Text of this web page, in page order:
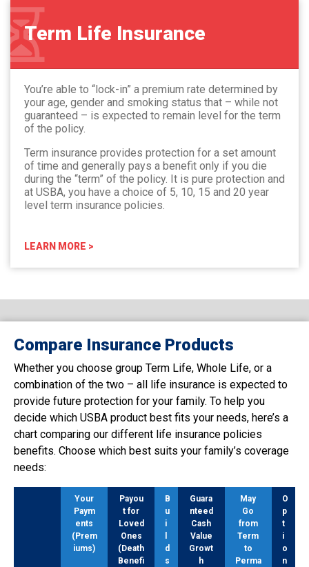
Term Life Insurance
You’re able to “lock-in” a premium rate determined by
your age, gender and smoking status that – while not
guaranteed – is expected to remain level for the term
of the policy.
Term insurance provides protection for a set amount
of time and generally pays a benefit only if you die
during the “term” of the policy. It is pure protection and
at USBA, you have a choice of 5, 10, 15 and 20 year
level term insurance policies.
LEARN MORE >
Compare Insurance Products
Whether you choose group Term Life, Whole Life, or a
combination of the two – all life insurance is expected to
provide future protection for your family. To help you
decide which USBA product best fits your needs, here’s a
chart comparing our different life insurance policies
benefits. Choose which best suits your family’s coverage
needs:
Your
Paym
ents
(Prem
iums)
Payou
t for
Loved
Ones
(Death
Benefi
B
u
i
d
s
Guara
nteed
Cash
Value
Growt
h
May
Go
from
Term
to
Perma
O
p
t
i
o
n